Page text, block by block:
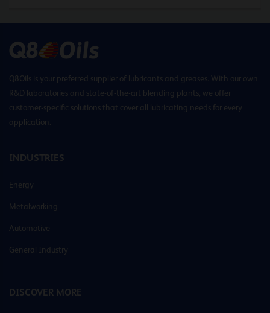
Q8Oils is your preferred supplier of lubricants and greases. With our own
R&D laboratories and state-of-the-art blending plants, we offer
customer-specific solutions that cover all lubricating needs for every
application.
INDUSTRIES
Energy
Metalworking
Automotive
General Industry
DISCOVER MORE